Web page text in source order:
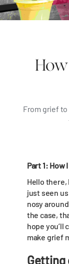
From grief to
Part 1: How
Hello there,
just seen
nosy
the case,
hope you’ll
make grief
Getting